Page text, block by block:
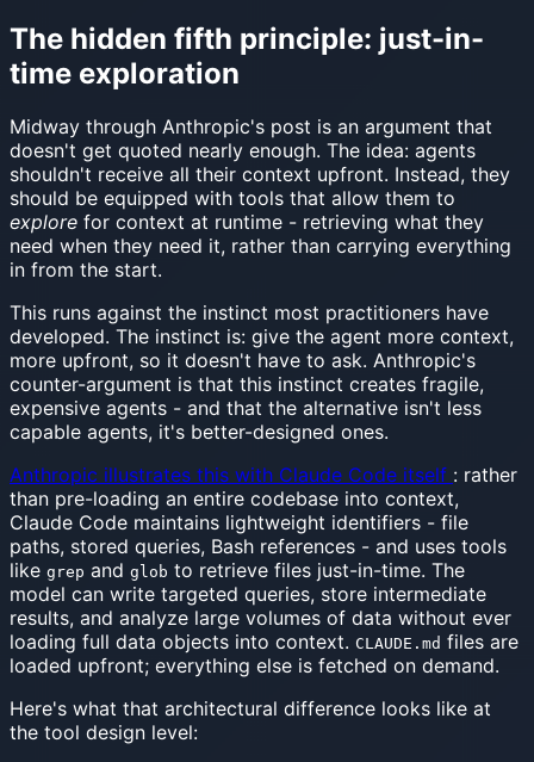
The hidden fifth principle: just-in-
time exploration
Midway through Anthropic's post is an argument that
doesn't get quoted nearly enough. The idea: agents
shouldn't receive all their context upfront. Instead, they
should be equipped with tools that allow them to
explore for context at runtime - retrieving what they
need when they need it, rather than carrying everything
in from the start.
This runs against the instinct most practitioners have
developed. The instinct is: give the agent more context,
more upfront, so it doesn't have to ask. Anthropic's
counter-argument is that this instinct creates fragile,
expensive agents - and that the alternative isn't less
capable agents, it's better-designed ones.
Anthropic illustrates this with Claude Code itself : rather
than pre-loading an entire codebase into context,
Claude Code maintains lightweight identifiers - file
paths, stored queries, Bash references - and uses tools
like grep and glob to retrieve files just-in-time. The
model can write targeted queries, store intermediate
results, and analyze large volumes of data without ever
loading full data objects into context. CLAUDE.md files are
loaded upfront; everything else is fetched on demand.
Here's what that architectural difference looks like at
the tool design level: